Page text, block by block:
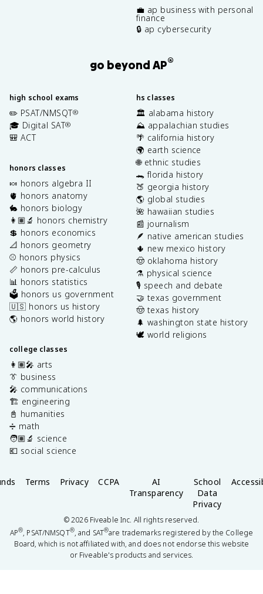
💼 ap business with personal
finance
🔒 ap cybersecurity
go beyond AP®
high school exams
✏️ PSAT/NMSQT®
🎓 Digital SAT®
🎒 ACT
honors classes
🍬 honors algebra II
🫀 honors anatomy
🐇 honors biology
👩🏽‍🔬 honors chemistry
💲 honors economics
📐 honors geometry
⚾️ honors physics
📏 honors pre-calculus
📊 honors statistics
🗳️ honors us government
🇺🇸 honors us history
🌎 honors world history
college classes
👩🏽‍🎤 arts
👔 business
🎤 communications
🏗️ engineering
📓 humanities
➗ math
🧑🏽‍🔬 science
💶 social science
hs classes
🏛️ alabama history
⛰️ appalachian studies
🌴 california history
🌍 earth science
🌐 ethnic studies
🐊 florida history
🍑 georgia history
🌎 global studies
🌺 hawaiian studies
📰 journalism
🪶 native american studies
🌵 new mexico history
🤠 oklahoma history
⚗️ physical science
🎙️ speech and debate
🤝 texas government
🤠 texas history
🌲 washington state history
🕊️ world religions
Terms Privacy CCPA
AI
Transparency
School
Data
Privacy
©2026Fiveable Inc. All rights reserved.
AP®, PSAT/NMSQT®, and SAT®are trademarks registered by the College
Board, which is not affiliated with, and does not endorse this website
or Fiveable's products and services.